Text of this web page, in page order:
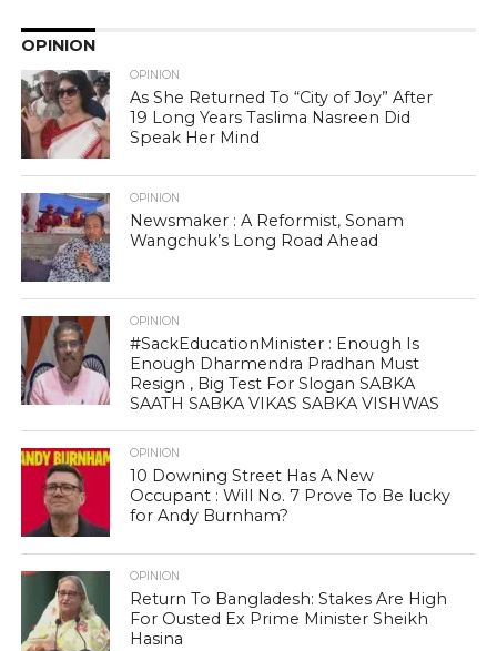
OPINION
OPINION
As She Returned To “City of Joy” After
19 Long Years Taslima Nasreen Did
Speak Her Mind
OPINION
Newsmaker : A Reformist, Sonam
Wangchuk’s Long Road Ahead
OPINION
#SackEducationMinister : Enough Is
Enough Dharmendra Pradhan Must
Resign , Big Test For Slogan SABKA
SAATH SABKA VIKAS SABKA VISHWAS
OPINION
10 Downing Street Has A New
Occupant : Will No. 7 Prove To Be lucky
for Andy Burnham?
OPINION
Return To Bangladesh: Stakes Are High
For Ousted Ex Prime Minister Sheikh
Hasina